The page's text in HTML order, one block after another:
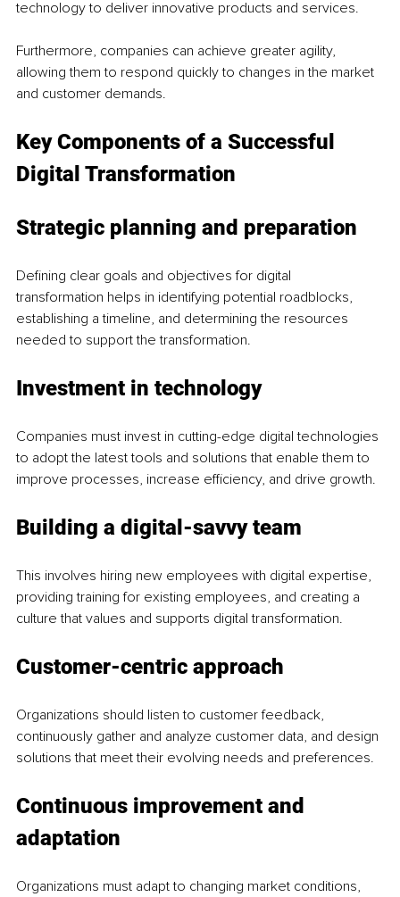
technology to deliver innovative products and services.
Furthermore, companies can achieve greater agility,
allowing them to respond quickly to changes in the market
and customer demands.
Key Components of a Successful
Digital Transformation
Strategic planning and preparation
Defining clear goals and objectives for digital
transformation helps in identifying potential roadblocks,
establishing a timeline, and determining the resources
needed to support the transformation.
Investment in technology
Companies must invest in cutting-edge digital technologies
to adopt the latest tools and solutions that enable them to
improve processes, increase efficiency, and drive growth.
Building a digital-savvy team
This involves hiring new employees with digital expertise,
providing training for existing employees, and creating a
culture that values and supports digital transformation.
Customer-centric approach
Organizations should listen to customer feedback,
continuously gather and analyze customer data, and design
solutions that meet their evolving needs and preferences.
Continuous improvement and
adaptation
Organizations must adapt to changing market conditions,